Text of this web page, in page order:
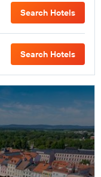
Search Hotels
Search Hotels